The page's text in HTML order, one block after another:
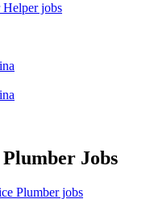
jobs
Jobs
Plumber jobs